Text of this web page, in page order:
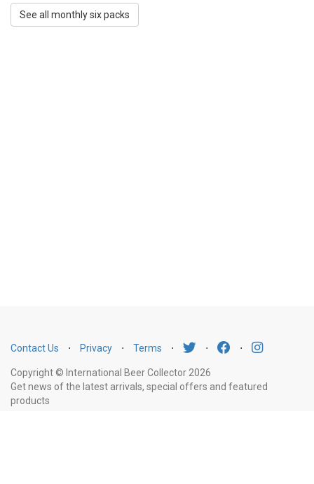
See all monthly six packs
Contact Us ⋅ Privacy ⋅ Terms ⋅ ⋅ ⋅
Copyright © International Beer Collector 2026
Get news of the latest arrivals, special offers and featured
products